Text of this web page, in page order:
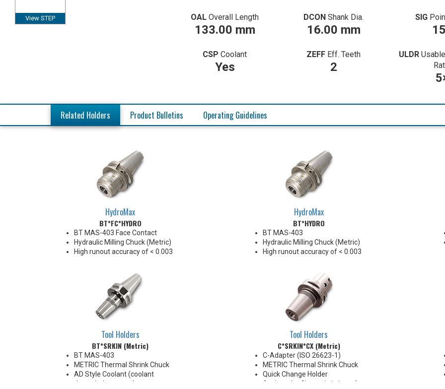
View STEP OAL Overall Length
133.00 mm
DCON Shank Dia.
16.00 mm
SIG
CSP Coolant
Yes
ZEFF Eff. Teeth
2
ULDR
Related Holders Product Bulletins Operating Guidelines
HydroMax
BT*FC*HYDRO
BT MAS-403 Face Contact
Hydraulic Milling Chuck (Metric)
High runout accuracy of < 0.003
Finish Milling, and fine, accurate
machining applications
Balanced G2.5@18,000 RPM
Chucking forces will be reduced
by 25% when using sleeves
HydroMax
BT*HYDRO
BT MAS-403
Hydraulic Milling Chuck (Metric)
High runout accuracy of < 0.003
Finish Milling, and fine, accurate
machining applications
BT30/BT40 balanced
G2.5@18,000 RPM
BT50 balanced G2.5@12,000
Chucking forces will be reduced
by 25% when using sleeves
*See Notes below
Tool Holders
BT*SRKIN (Metric)
BT MAS-403
METRIC Thermal Shrink Chuck
AD Style Coolant (coolant
through the center)
Tool Holders
C*SRKIN*CX (Metric)
C-Adapter (ISO 26623-1)
METRIC Thermal Shrink Chuck
Quick Change Holder
Coolant Jet Channels in bore for